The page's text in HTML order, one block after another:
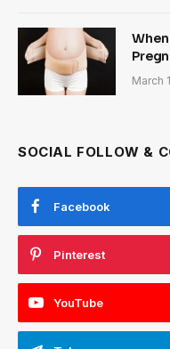
March
SOCIAL FOLLOW &
Facebook
Pinterest
YouTube